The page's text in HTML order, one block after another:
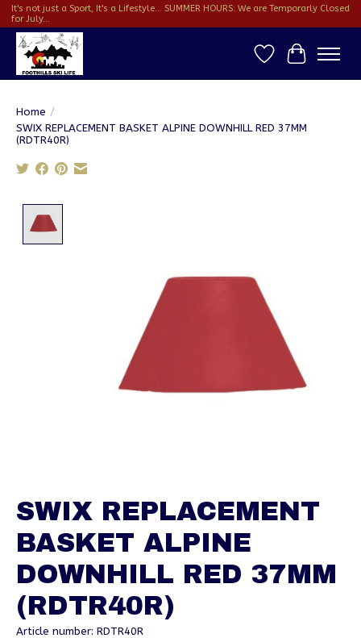
It's not just a Sport, It's a Lifestyle... SUMMER HOURS: We are Temporarly Closed
for July...
Wish ListCart
Home /
SWIX REPLACEMENT BASKET ALPINE DOWNHILL RED 37MM
(RDTR40R)
SWIX REPLACEMENT
BASKET ALPINE
DOWNHILL RED 37MM
(RDTR40R)
Article number: RDTR40R